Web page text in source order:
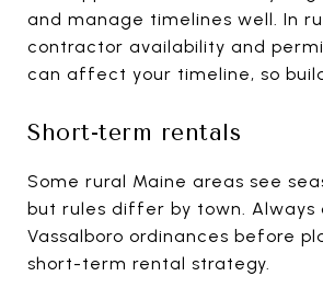
and manage timelines well. In
contractor availability and
can affect your timeline, so
Short-term rentals
Some rural Maine areas see
but rules differ by town. Always
Vassalboro ordinances before
short-term rental strategy.